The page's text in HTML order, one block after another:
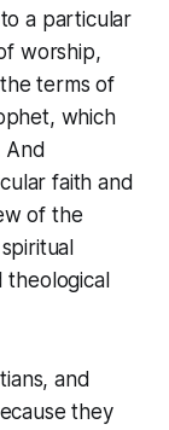
a particular
worship,
terms of
which
And
faith and
of the
theological
and
they